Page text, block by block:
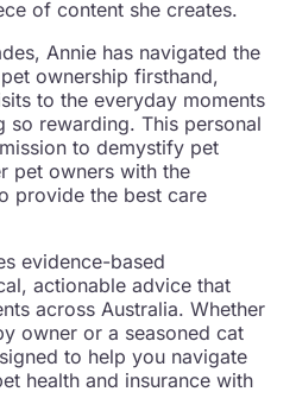
of content she creates.
Annie has navigated the
ownership firsthand,
to the everyday moments
so rewarding. This personal
to demystify pet
pet owners with the
provide the best care
evidence-based
actionable advice that
across Australia. Whether
owner or a seasoned cat
to help you navigate
health and insurance with